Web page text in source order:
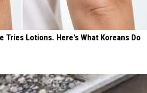
Tries Lotions. Here's What Koreans Do